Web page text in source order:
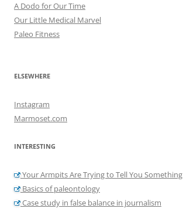
A Dodo for Our Time
Our Little Medical Marvel
Paleo Fitness
ELSEWHERE
Instagram
Marmoset.com
INTERESTING
Your Armpits Are Trying to Tell You Something
Basics of paleontology
Case study in false balance in journalism